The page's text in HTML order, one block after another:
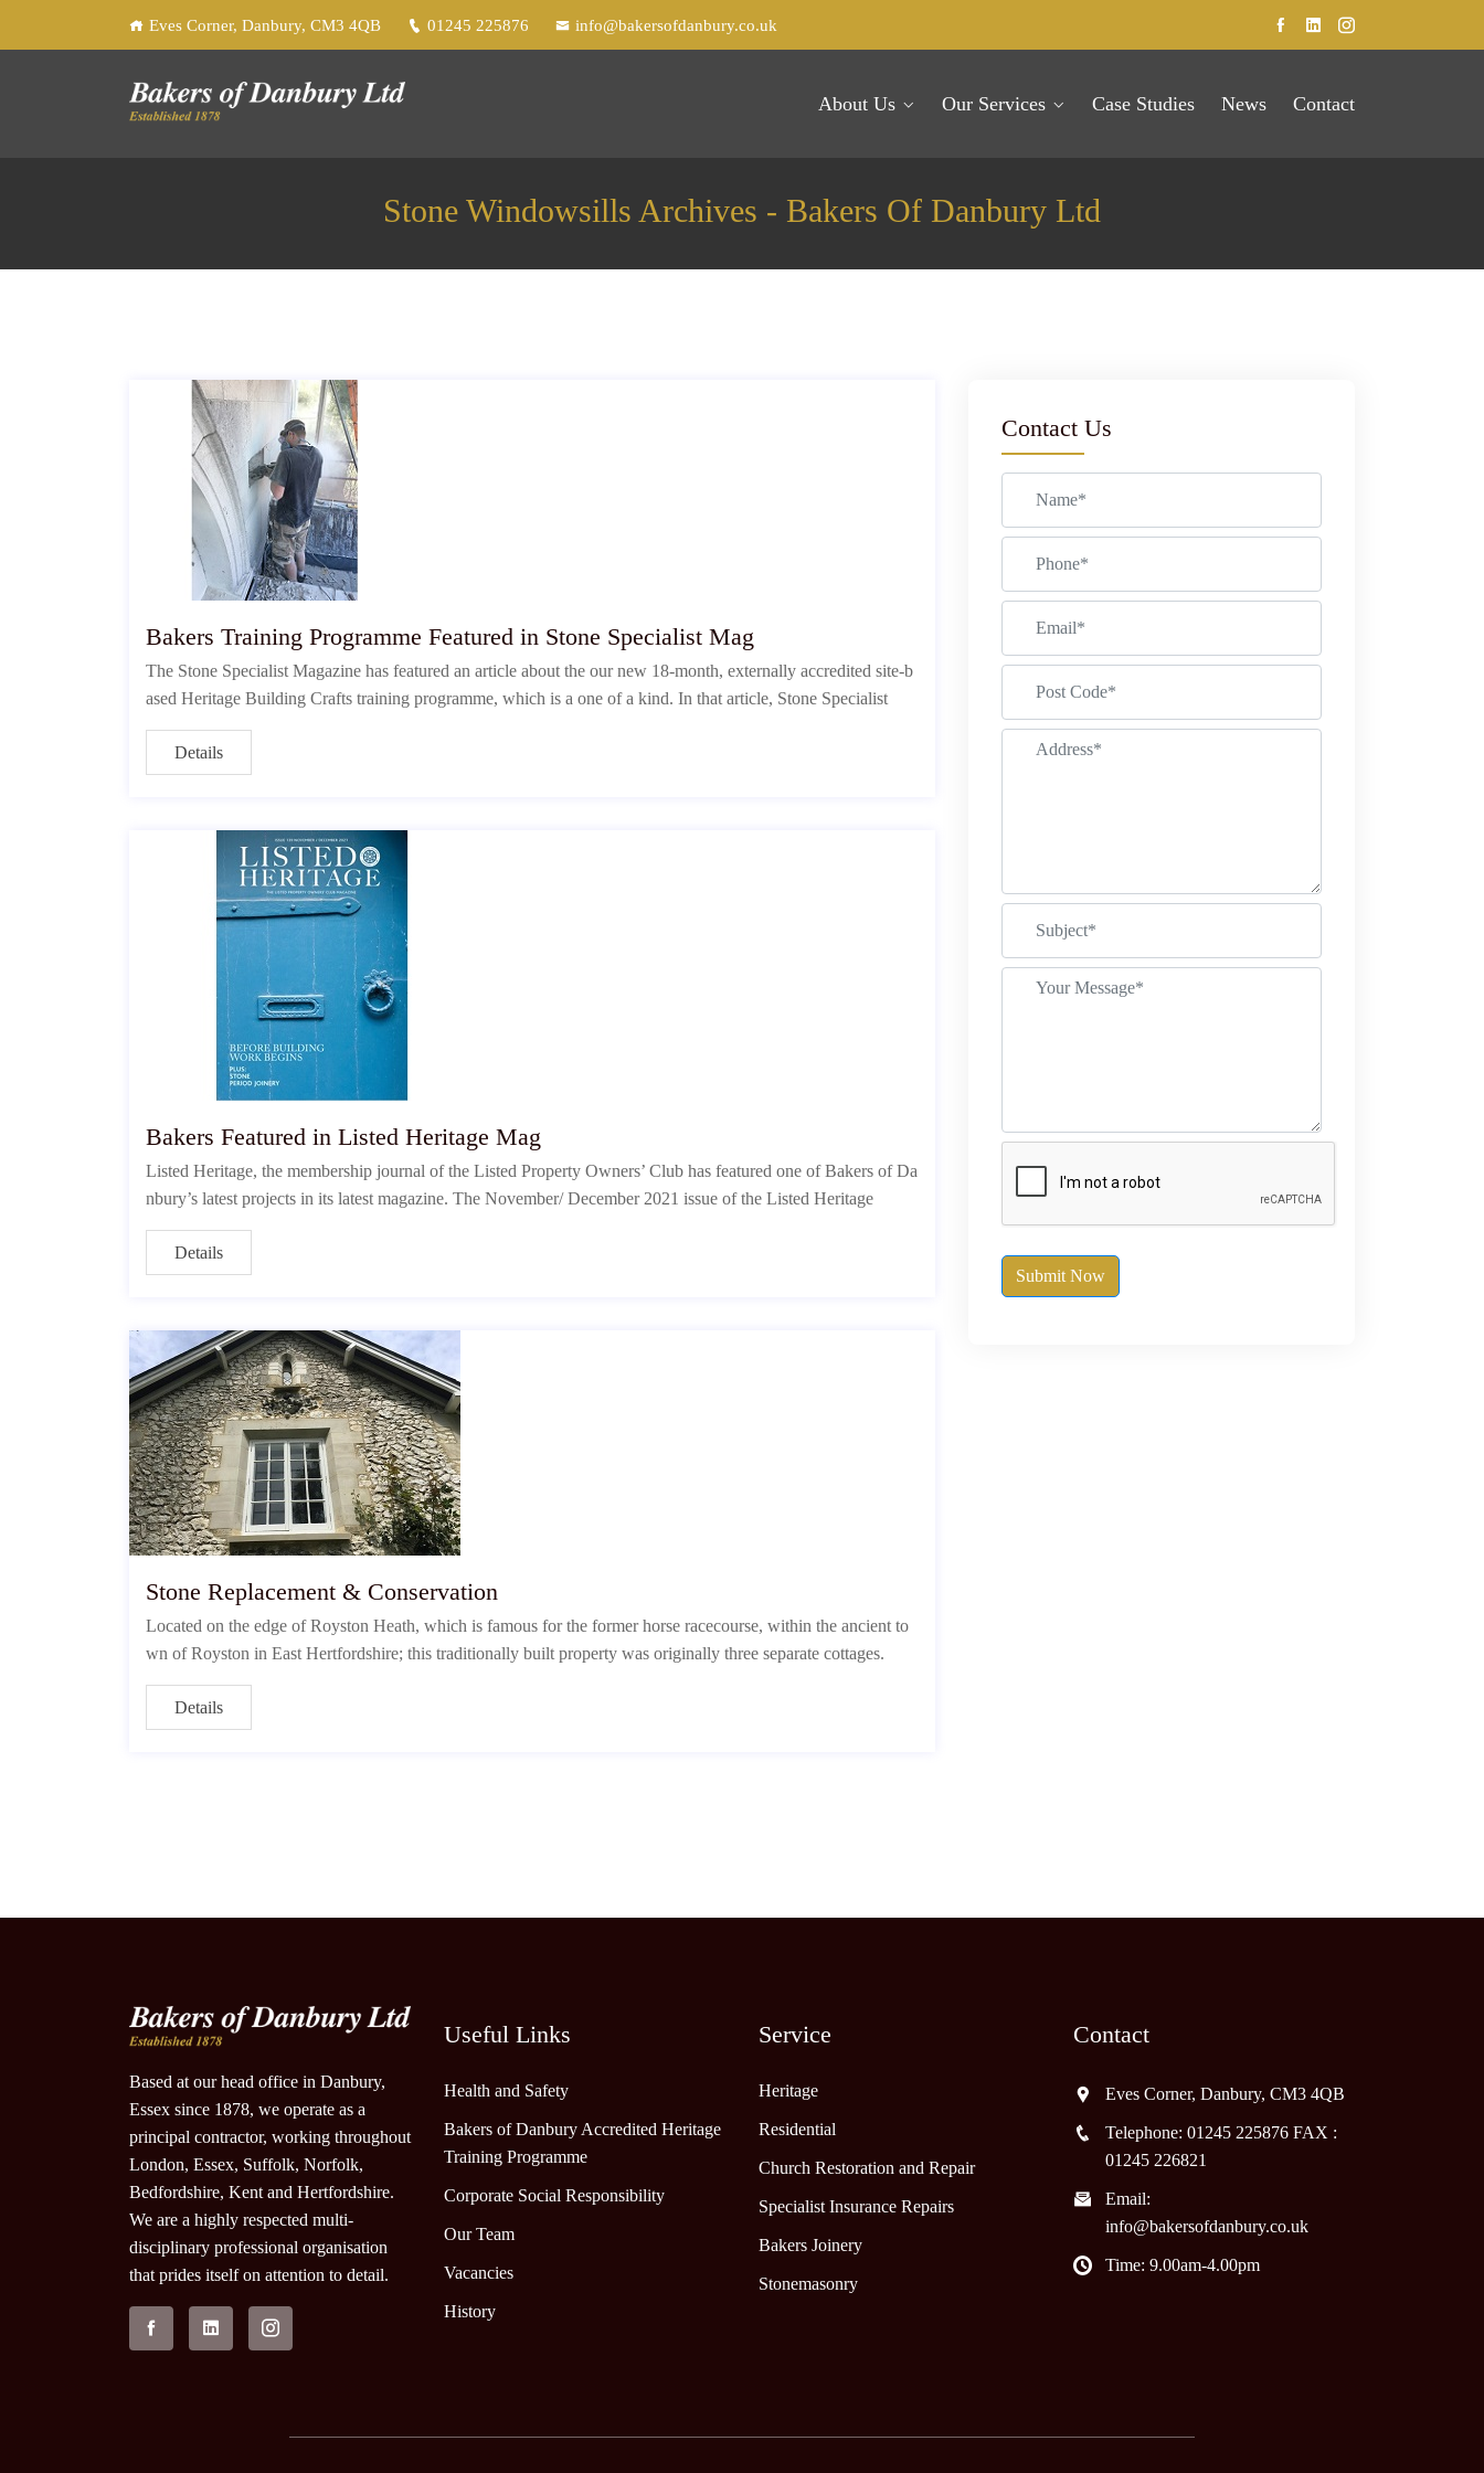
Eves Corner, Danbury, CM3 4QB 01245 225876 info@bakersofdanbury.co.uk
About Us Our Services Case Studies News Contact
Stone Windowsills Archives - Bakers Of Danbury Ltd
Bakers Training Programme Featured in Stone Specialist Mag
The Stone Specialist Magazine has featured an article about the our new 18-month, externally accredited site-b
ased Heritage Building Crafts training programme, which is a one of a kind. In that article, Stone Specialist
Details
Bakers Featured in Listed Heritage Mag
Listed Heritage, the membership journal of the Listed Property Owners’ Club has featured one of Bakers of Da
nbury’s latest projects in its latest magazine. The November/ December 2021 issue of the Listed Heritage
Details
Stone Replacement & Conservation
Located on the edge of Royston Heath, which is famous for the former horse racecourse, within the ancient to
wn of Royston in East Hertfordshire; this traditionally built property was originally three separate cottages.
Details
Contact Us
Submit Now
Based at our head office in Danbury,
Essex since 1878, we operate as a
principal contractor, working throughout
London, Essex, Suffolk, Norfolk,
Bedfordshire, Kent and Hertfordshire.
We are a highly respected multi-
disciplinary professional organisation
that prides itself on attention to detail.
Useful Links
Health and Safety
Bakers of Danbury Accredited Heritage
Training Programme
Corporate Social Responsibility
Our Team
Vacancies
History
Service
Heritage
Residential
Church Restoration and Repair
Specialist Insurance Repairs
Bakers Joinery
Stonemasonry
Contact
Eves Corner, Danbury, CM3 4QB
Telephone: 01245 225876 FAX :
01245 226821
Email:
info@bakersofdanbury.co.uk
Time: 9.00am-4.00pm